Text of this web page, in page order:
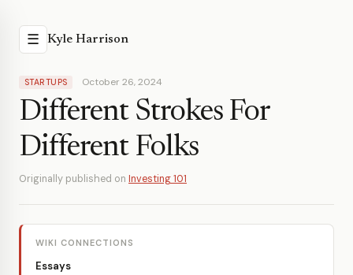
☰ Kyle Harrison
STARTUPS October 26, 2024
Different Strokes For
Different Folks
Originally published on Investing 101
WIKI CONNECTIONS
Essays